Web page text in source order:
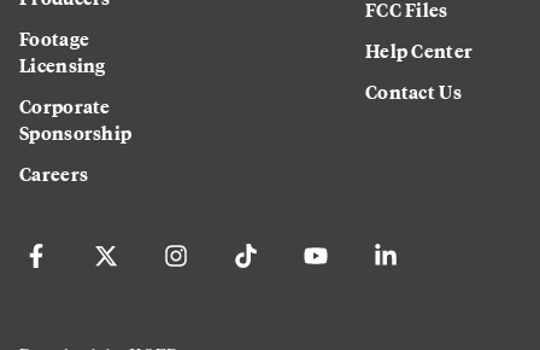
Footage
Licensing
Corporate
Sponsorship
Careers
FCC Files
Help Center
Contact Us